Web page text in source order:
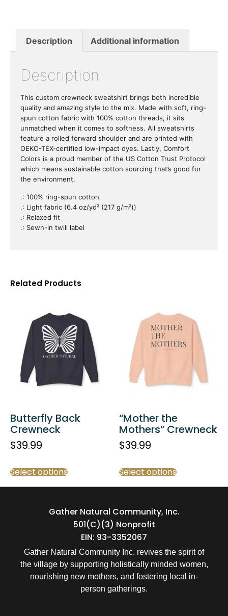
Related Products
Butterfly Back
Crewneck
$39.99
Select options
“Mother the
Mothers” Crewneck
$39.99
Select options
Description Additional information
Description
This custom crewneck sweatshirt brings both incredible
quality and amazing style to the mix. Made with soft, ring-
spun cotton fabric with 100% cotton threads, it sits
unmatched when it comes to softness. All sweatshirts
feature a rolled forward shoulder and are printed with
OEKO-TEX-certified low-impact dyes. Lastly, Comfort
Colors is a proud member of the US Cotton Trust Protocol
which means sustainable cotton sourcing that’s good for
the environment.
.: 100% ring-spun cotton
.: Light fabric (6.4 oz/yd² (217 g/m²))
.: Relaxed fit
.: Sewn-in twill label
Gather Natural Community, Inc.
501(c)(3) Nonprofit
EIN: 93-3352067
Gather Natural Community Inc. revives the spirit of
the village by supporting holistically minded women,
nourishing new mothers, and fostering local in-
person gatherings.